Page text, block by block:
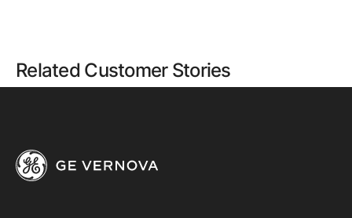
Related Customer Stories